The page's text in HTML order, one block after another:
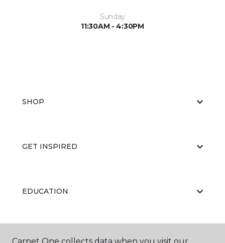
Sunday
11:30AM - 4:30PM
SHOP
GET INSPIRED
EDUCATION
ABOUT US